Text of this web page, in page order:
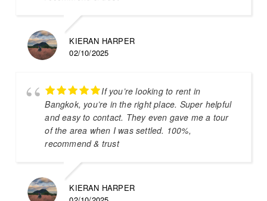
KIERAN HARPER
02/10/2025
If you’re looking to rent in
Bangkok, you’re in the right place. Super helpful
and easy to contact. They even gave me a tour
of the area when I was settled. 100%,
recommend & trust
KIERAN HARPER